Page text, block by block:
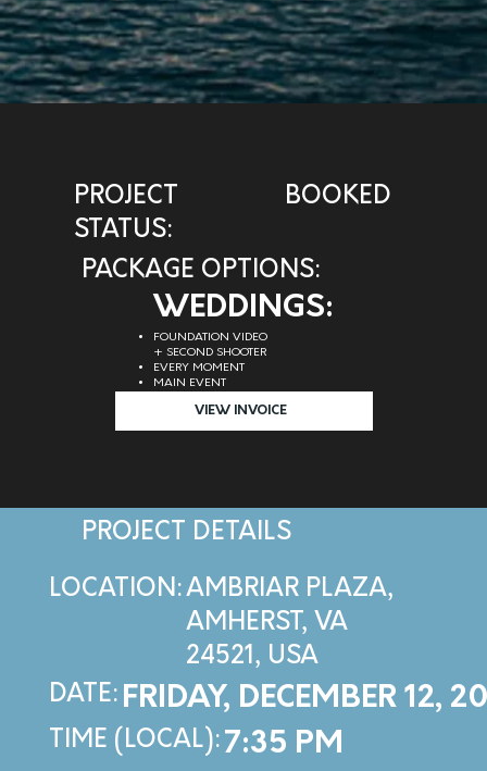
PROJECT
STATUS:
BOOKED
PACKAGE OPTIONS:
WEDDINGS:
FOUNDATION VIDEO
+ SECOND SHOOTER
EVERY MOMENT
MAIN EVENT
VIEW INVOICE
PROJECT DETAILS
LOCATION:AMBRIAR PLAZA,
AMHERST, VA
24521, USA
DATE: FRIDAY, DECEMBER 12,
TIME (LOCAL):7:35 PM